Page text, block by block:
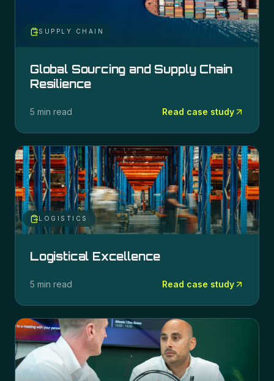
SUPPLY CHAIN
Global Sourcing and Supply Chain
Resilience
5 min read Read case study
LOGISTICS
Logistical Excellence
5 min read Read case study